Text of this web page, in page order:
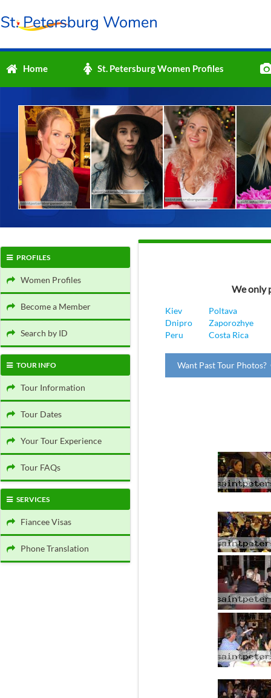
Home St. Petersburg Women Profiles
PROFILES
Women Profiles
Become a Member
Search by ID
TOUR INFO
Tour Information
Tour Dates
Your Tour Experience
Tour FAQs
SERVICES
Fiancee Visas
Phone Translation
We only
Kiev
Poltava
Dnipro
Zaporozhye
Peru
Costa Rica
Want Past Tour